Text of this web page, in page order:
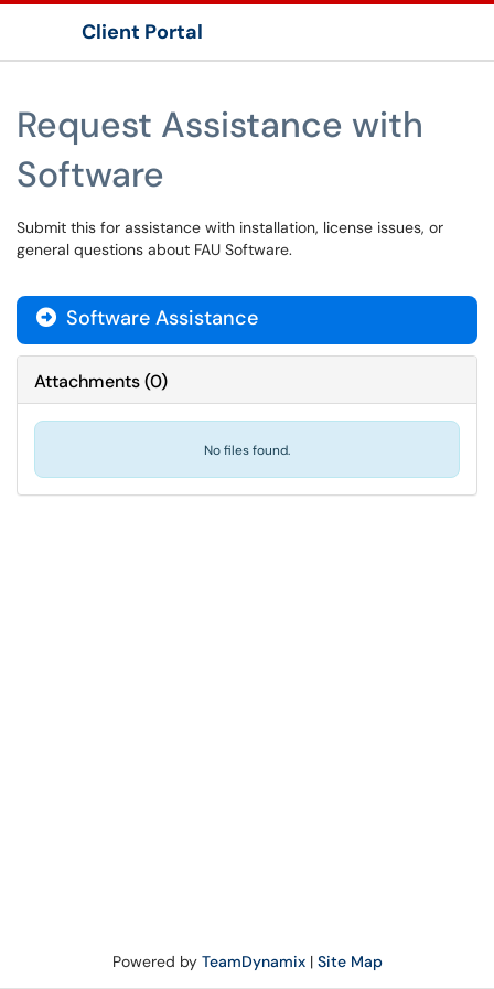
Client Portal
Request Assistance with
Software
Submit this for assistance with installation, license issues, or
general questions about FAU Software.
 Software Assistance
Attachments(0)
No files found.
Powered by TeamDynamix| Site Map